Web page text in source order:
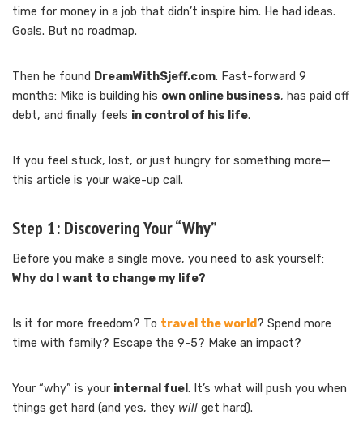
time for money in a job that didn’t inspire him. He had ideas.
Goals. But no roadmap.
Then he found DreamWithSjeff.com. Fast-forward 9
months: Mike is building his own online business, has paid off
debt, and finally feels in control of his life.
If you feel stuck, lost, or just hungry for something more—
this article is your wake-up call.
Step 1: Discovering Your “Why”
Before you make a single move, you need to ask yourself:
Why do I want to change my life?
Is it for more freedom? To travel the world? Spend more
time with family? Escape the 9-5? Make an impact?
Your “why” is your internal fuel . It’s what will push you when
things get hard (and yes, they will get hard).